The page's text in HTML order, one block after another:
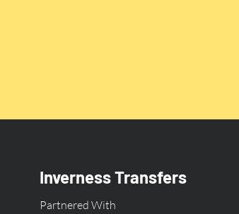
Inverness Transfers
Partnered With